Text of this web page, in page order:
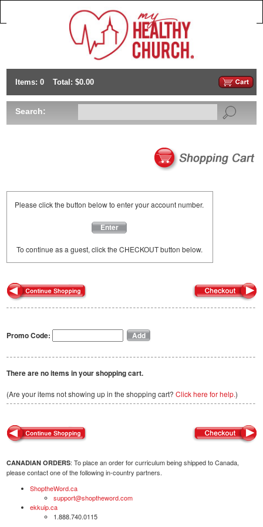
Items: 0 Total: $0.00
Search:
Please click the button below to enter your account number.
Enter
To continue as a guest, click the CHECKOUT button below.
Promo Code:
There are no items in your shopping cart.
(Are your items not showing up in the shopping cart? Click here for help.)
CANADIAN ORDERS: To place an order for curriculum being shipped to Canada,
please contact one of the following in-country partners.
ShoptheWord.ca
support@shoptheword.com
ekkuip.ca
1.888.740.0115